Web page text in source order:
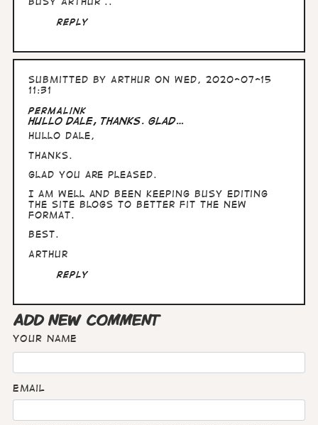
Reply
Submitted by Arthur on Wed, 2020-07-15
11:31
Permalink
Hullo Dale, thanks. Glad…
Hullo Dale,
thanks.
Glad you are pleased.
I am well and been keeping busy editing
the site blogs to better fit the new
format.
Best.
Arthur
Reply
ADD NEW COMMENT
Your name
Email